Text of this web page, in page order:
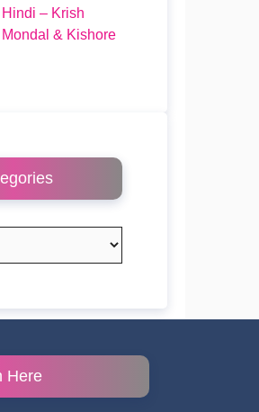
Hindi – Krish
Mondal & Kishore
Here